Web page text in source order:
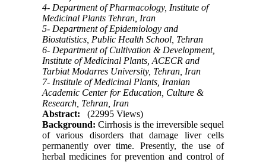
4- Department of Pharmacology, Institute of
Medicinal Plants Tehran, Iran
5- Department of Epidemiology and
Biostatistics, Public Health School, Tehran
6- Department of Cultivation & Development,
Institute of Medicinal Plants, ACECR and
Tarbiat Modarres University, Tehran, Iran
7- Institule of Medicinal Plants, Iranian
Academic Center for Education, Culture &
Research, Tehran, Iran
Abstract:
(22995 Views)
Background: Cirrhosis is the irreversible sequel
of various disorders that damage liver cells
permanently over time. Presently, the use of
herbal medicines for prevention and control of